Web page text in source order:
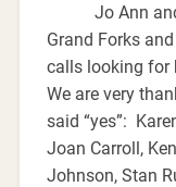
Jo Ann and I
Grand Forks
calls looking for
We are very
said “yes”:
Joan Carroll,
Johnson, Stan